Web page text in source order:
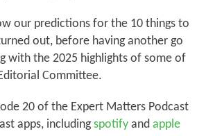
our predictions for the 10 things to
out, before having another go
with the 2025 highlights of some of
Committee.
20 of the Expert Matters Podcast
apps, includingspotifyand apple